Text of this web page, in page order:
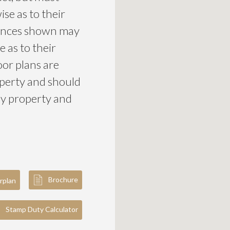
as to their
shown may
as to their
plans are
and should
property and
Brochure
Stamp Duty Calculator